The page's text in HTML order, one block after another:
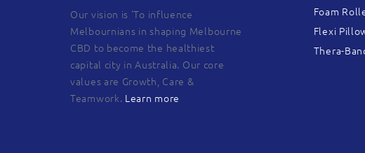
Our vision is 'To influence
Melbournians in shaping Melbourne
CBD to become the healthiest
capital city in Australia. Our core
values are Growth, Care &
Teamwork. Learn more
Foam
Flexi
Thera-